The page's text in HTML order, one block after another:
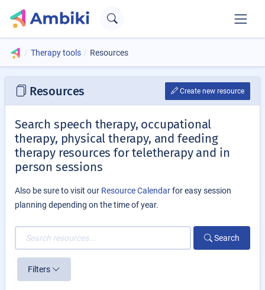
Therapy tools Resources
Resources Create new resource
Search speech therapy, occupational
therapy, physical therapy, and feeding
therapy resources for teletherapy and in
person sessions
Also be sure to visit our Resource Calendarfor easy session
planning depending on the time of year.
Search
Filters